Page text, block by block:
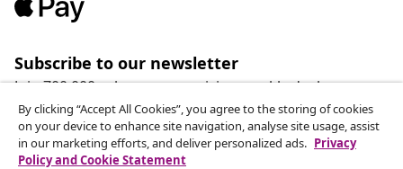
Subscribe to our newsletter
Join 700,000+ shoppers receiving weekly deals,
seasonal offers, and new arrivals from vidaXL.
Our social media accounts
By clicking “Accept All Cookies”, you agree to the storing of cookies
on your device to enhance site navigation, analyse site usage, assist
in our marketing efforts, and deliver personalized ads. Privacy
Policy and Cookie Statement